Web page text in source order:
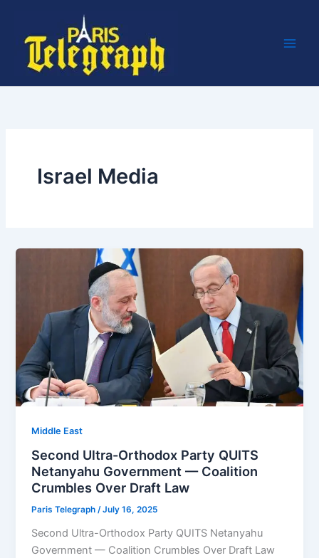
content
Israel Media
Middle East
Second Ultra-Orthodox Party QUITS
Netanyahu Government — Coalition
Crumbles Over Draft Law
Paris Telegraph/July 16, 2025
Second Ultra-Orthodox Party QUITS Netanyahu
Government — Coalition Crumbles Over Draft Law